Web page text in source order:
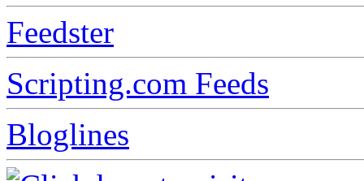
Feedster
Scripting.com Feeds
Bloglines